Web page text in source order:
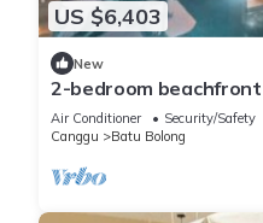
US $6,403
New
2-bedroom beachfront
Air Conditioner Security/Safety
Canggu
Batu Bolong